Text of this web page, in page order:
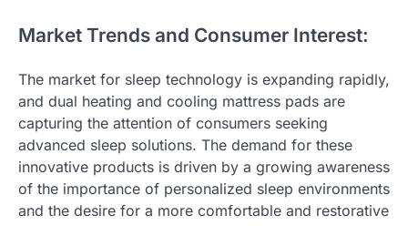
Market Trends and Consumer Interest:
The market for sleep technology is expanding rapidly,
and dual heating and cooling mattress pads are
capturing the attention of consumers seeking
advanced sleep solutions. The demand for these
innovative products is driven by a growing awareness
of the importance of personalized sleep environments
and the desire for a more comfortable and restorative